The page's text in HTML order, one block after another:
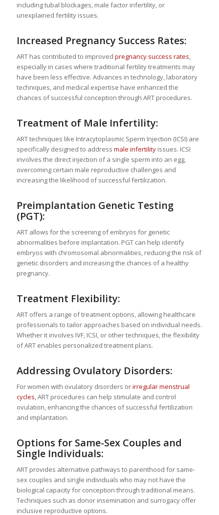
including tubal blockages, male factor infertility, or
unexplained fertility issues.
Increased Pregnancy Success Rates:
ART has contributed to improved pregnancy success rates,
especially in cases where traditional fertility treatments may
have been less effective. Advances in technology, laboratory
techniques, and medical expertise have enhanced the
chances of successful conception through ART procedures.
Treatment of Male Infertility:
ART techniques like Intracytoplasmic Sperm Injection (ICSI) are
specifically designed to address male infertilityissues. ICSI
involves the direct injection of a single sperm into an egg,
overcoming certain male reproductive challenges and
increasing the likelihood of successful fertilization.
Preimplantation Genetic Testing
(PGT):
ART allows for the screening of embryos for genetic
abnormalities before implantation. PGT can help identify
embryos with chromosomal abnormalities, reducing the risk of
genetic disorders and increasing the chances of a healthy
pregnancy.
Treatment Flexibility:
ART offers a range of treatment options, allowing healthcare
professionals to tailor approaches based on individual needs.
Whether it involves IVF, ICSI, or other techniques, the flexibility
of ART enables personalized treatment plans.
Addressing Ovulatory Disorders:
For women with ovulatory disorders orirregular menstrual
cycles, ART procedures can help stimulate and control
ovulation, enhancing the chances of successful fertilization
and implantation.
Options for Same-Sex Couples and
Single Individuals:
ART provides alternative pathways to parenthood for same-
sex couples and single individuals who may not have the
biological capacity for conception through traditional means.
Techniques such as donor insemination and surrogacy offer
inclusive reproductive options.